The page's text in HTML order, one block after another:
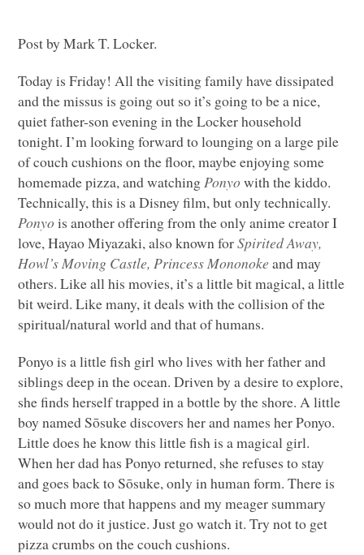
Post by Mark T. Locker.
Today is Friday! All the visiting family have dissipated
and the missus is going out so it’s going to be a nice,
quiet father-son evening in the Locker household
tonight. I’m looking forward to lounging on a large pile
of couch cushions on the floor, maybe enjoying some
homemade pizza, and watchingPonyowith the kiddo.
Technically, this is a Disney film, but only technically.
Ponyois another offering from the only anime creator I
love, Hayao Miyazaki, also known forSpirited Away,
Howl’s Moving Castle, Princess Mononoke and may
others. Like all his movies, it’s a little bit magical, a little
bit weird. Like many, it deals with the collision of the
spiritual/natural world and that of humans.
Ponyo is a little fish girl who lives with her father and
siblings deep in the ocean. Driven by a desire to explore,
she finds herself trapped in a bottle by the shore. A little
boy named Sōsuke discovers her and names her Ponyo.
Little does he know this little fish is a magical girl.
When her dad has Ponyo returned, she refuses to stay
and goes back to Sōsuke, only in human form. There is
so much more that happens and my meager summary
would not do it justice. Just go watch it. Try not to get
pizza crumbs on the couch cushions.